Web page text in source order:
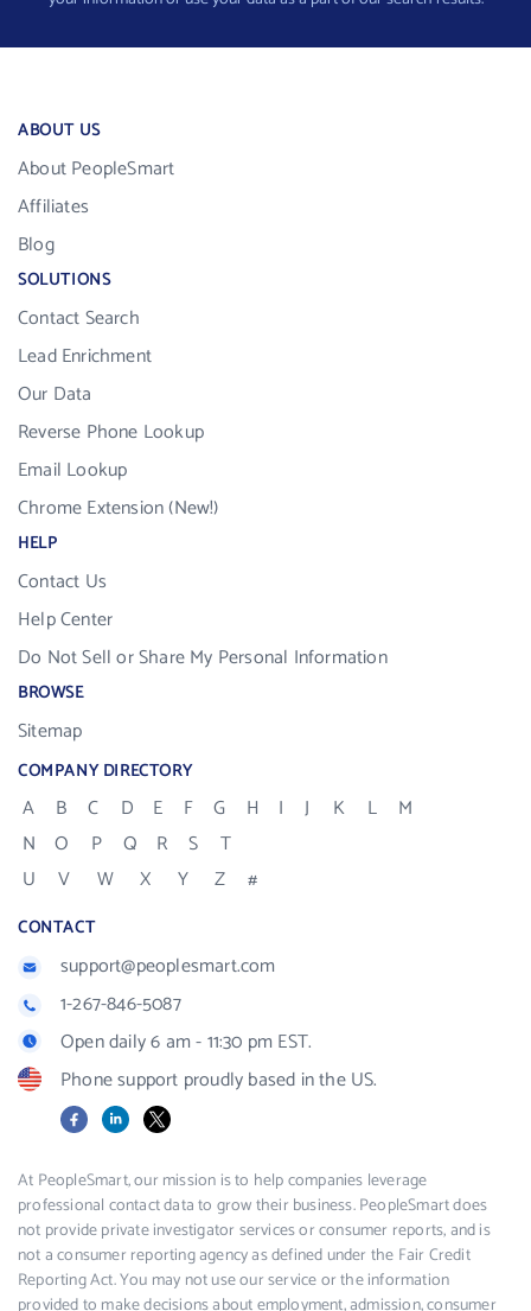
ABOUT US
About PeopleSmart
Affiliates
Blog
SOLUTIONS
Contact Search
Lead Enrichment
Our Data
Reverse Phone Lookup
Email Lookup
Chrome Extension (New!)
HELP
Contact Us
Help Center
Do Not Sell or Share My Personal Information
BROWSE
Sitemap
COMPANY DIRECTORY
A B C D E F G H I J K L
M
N
O P Q R S
T
U
V W X Y Z #
CONTACT
support@peoplesmart.com
1-267-846-5087
Open daily 6 am - 11:30 pm EST.
Phone support proudly based in the US.
FacebookLinkedIn
X
At PeopleSmart, our mission is to help companies leverage
professional contact data to grow their business. PeopleSmart does
not provide private investigator services or consumer reports, and is
not a consumer reporting agency as defined under the Fair Credit
Reporting Act. You may not use our service or the information